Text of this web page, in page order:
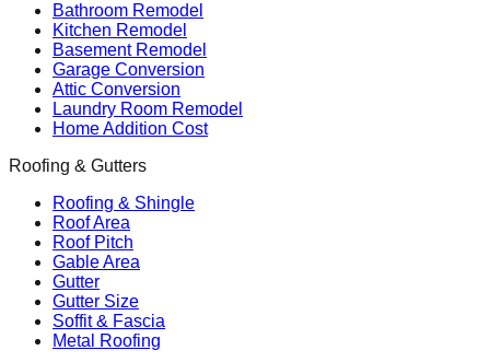
Bathroom Remodel
Kitchen Remodel
Basement Remodel
Garage Conversion
Attic Conversion
Laundry Room Remodel
Home Addition Cost
Roofing & Gutters
Roofing & Shingle
Roof Area
Roof Pitch
Gable Area
Gutter
Gutter Size
Soffit & Fascia
Metal Roofing